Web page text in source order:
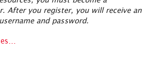
After you register, you will receive an
and password.